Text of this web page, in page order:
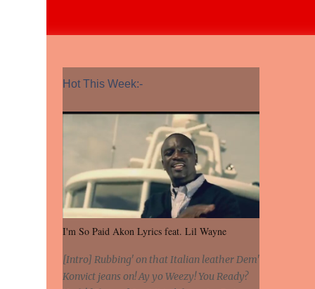
Hot This Week:-
I'm So Paid Akon Lyrics feat. Lil Wayne
[Intro] Rubbing' on that Italian leather Dem'
Konvict jeans on! Ay yo Weezy! You Ready?